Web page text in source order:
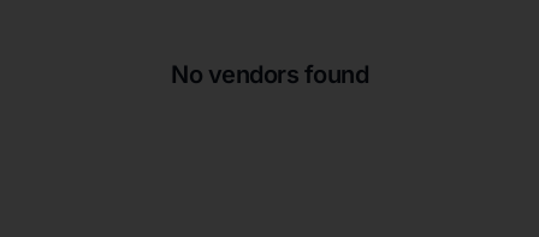
No vendors found